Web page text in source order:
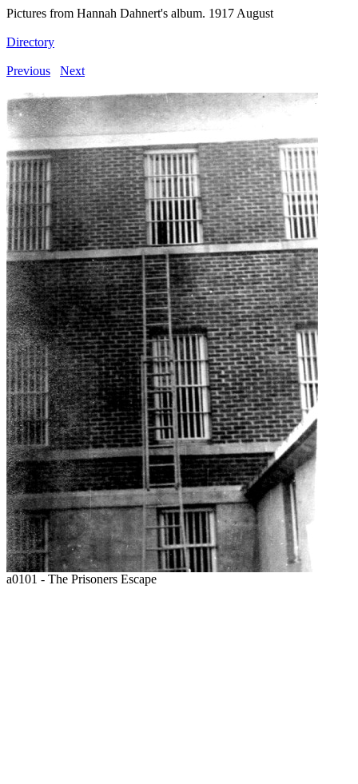
Pictures from Hannah Dahnert's album. 1917 August
Directory
Previous Next
a0101 - The Prisoners Escape